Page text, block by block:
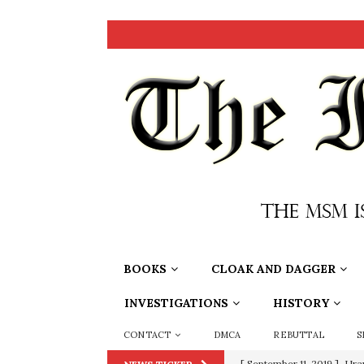
BOOKS CLOAK AND DAGGER
INVESTIGATIONS HISTORY
CONTACT DMCA REBUTTAL